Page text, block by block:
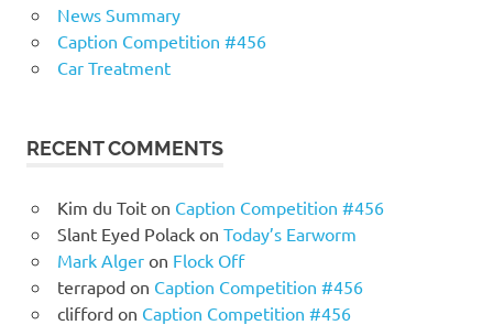
News Summary
Caption Competition #456
Car Treatment
RECENT COMMENTS
Kim du Toiton Caption Competition #456
Slant Eyed Polackon Today’s Earworm
Mark Algeron Flock Off
terrapodon Caption Competition #456
cliffordon Caption Competition #456